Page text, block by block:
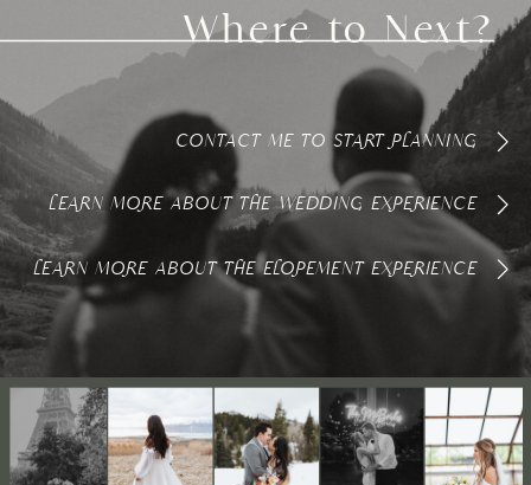
LEARN MORE ABOUT THE ELOPEMENT EXPERIENCE
LEARN MORE ABOUT THE WEDDING EXPERIENCE
CONTACT ME TO START PLANNING
Where to Next?